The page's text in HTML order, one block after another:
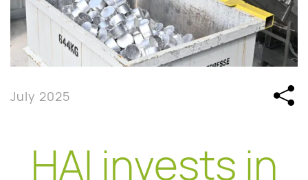
July 2025
HAI invests in